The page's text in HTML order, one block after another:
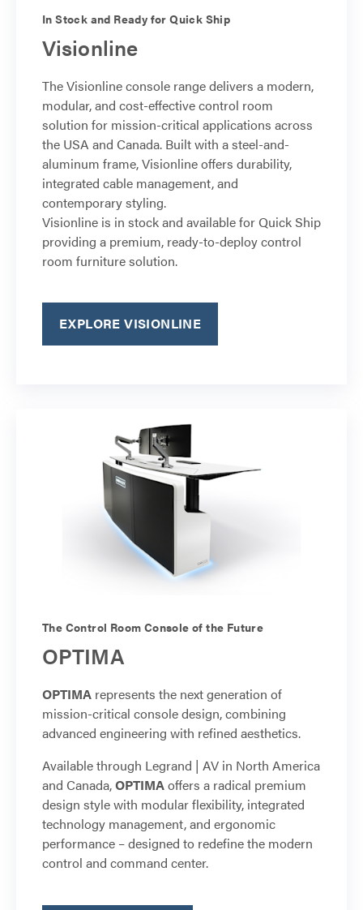
In Stock and Ready for Quick Ship
Visionline
The Visionline console range delivers a modern,
modular, and cost-effective control room
solution for mission-critical applications across
the USA and Canada. Built with a steel-and-
aluminum frame, Visionline offers durability,
integrated cable management, and
contemporary styling.
Visionline is in stock and available for Quick Ship
providing a premium, ready-to-deploy control
room furniture solution.
EXPLORE VISIONLINE
The Control Room Console of the Future
OPTIMA
OPTIMA represents the next generation of
mission-critical console design, combining
advanced engineering with refined aesthetics.
Available through Legrand | AV in North America
and Canada,OPTIMAoffers a radical premium
design style with modular flexibility, integrated
technology management, and ergonomic
performance – designed to redefine the modern
control and command center.